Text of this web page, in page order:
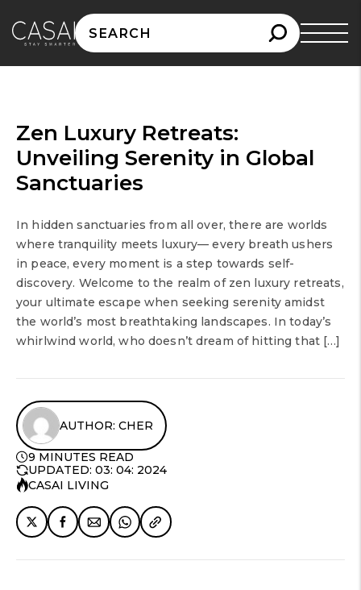
Search
for:
Zen Luxury Retreats:
Unveiling Serenity in Global
Sanctuaries
In hidden sanctuaries from all over, there are worlds
where tranquility meets luxury— every breath ushers
in peace, every moment is a step towards self-
discovery. Welcome to the realm of zen luxury retreats,
your ultimate escape when seeking serenity amidst
the world’s most breathtaking landscapes. In today’s
whirlwind world, who doesn’t dream of hitting that […]
AUTHOR: CHER
9 MINUTES READ
UPDATED: 03: 04: 2024
CASAI LIVING